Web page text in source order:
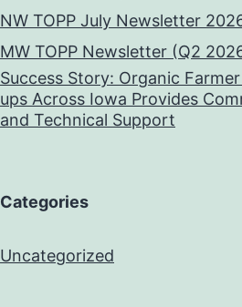
NW TOPP July Newsletter
MW TOPP Newsletter (Q2
Success Story: Organic
ups Across Iowa Provides
and Technical Support
Categories
Uncategorized